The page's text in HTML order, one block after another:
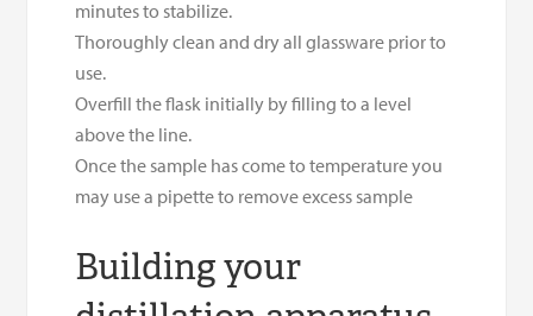
minutes to stabilize.
Thoroughly clean and dry all glassware prior to
use.
Overfill the flask initially by filling to a level
above the line.
Once the sample has come to temperature you
may use a pipette to remove excess sample
Building your